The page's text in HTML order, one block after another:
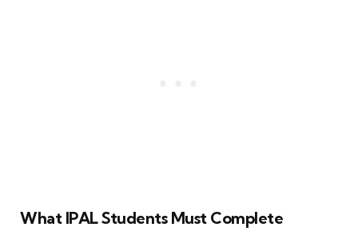
What IPAL Students Must Complete